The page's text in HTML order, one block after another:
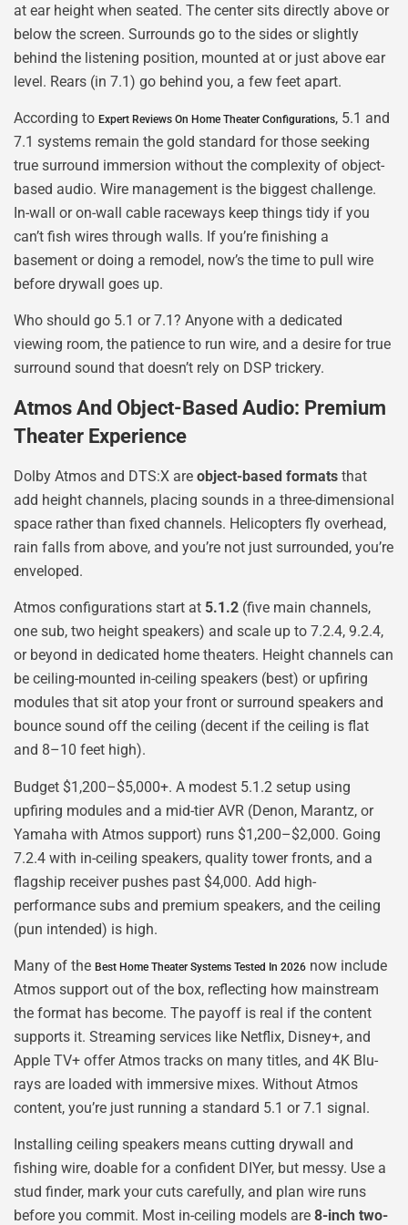
at ear height when seated. The center sits directly above or
below the screen. Surrounds go to the sides or slightly
behind the listening position, mounted at or just above ear
level. Rears (in 7.1) go behind you, a few feet apart.
According to Expert Reviews On Home Theater Configurations, 5.1 and
7.1 systems remain the gold standard for those seeking
true surround immersion without the complexity of object-
based audio. Wire management is the biggest challenge.
In-wall or on-wall cable raceways keep things tidy if you
can’t fish wires through walls. If you’re finishing a
basement or doing a remodel, now’s the time to pull wire
before drywall goes up.
Who should go 5.1 or 7.1? Anyone with a dedicated
viewing room, the patience to run wire, and a desire for true
surround sound that doesn’t rely on DSP trickery.
Atmos And Object-Based Audio: Premium
Theater Experience
Dolby Atmos and DTS:X are object-based formats that
add height channels, placing sounds in a three-dimensional
space rather than fixed channels. Helicopters fly overhead,
rain falls from above, and you’re not just surrounded, you’re
enveloped.
Atmos configurations start at 5.1.2 (five main channels,
one sub, two height speakers) and scale up to 7.2.4, 9.2.4,
or beyond in dedicated home theaters. Height channels can
be ceiling-mounted in-ceiling speakers (best) or upfiring
modules that sit atop your front or surround speakers and
bounce sound off the ceiling (decent if the ceiling is flat
and 8–10 feet high).
Budget $1,200–$5,000+. A modest 5.1.2 setup using
upfiring modules and a mid-tier AVR (Denon, Marantz, or
Yamaha with Atmos support) runs $1,200–$2,000. Going
7.2.4 with in-ceiling speakers, quality tower fronts, and a
flagship receiver pushes past $4,000. Add high-
performance subs and premium speakers, and the ceiling
(pun intended) is high.
Many of the Best Home Theater Systems Tested In 2026 now include
Atmos support out of the box, reflecting how mainstream
the format has become. The payoff is real if the content
supports it. Streaming services like Netflix, Disney+, and
Apple TV+ offer Atmos tracks on many titles, and 4K Blu-
rays are loaded with immersive mixes. Without Atmos
content, you’re just running a standard 5.1 or 7.1 signal.
Installing ceiling speakers means cutting drywall and
fishing wire, doable for a confident DIYer, but messy. Use a
stud finder, mark your cuts carefully, and plan wire runs
before you commit. Most in-ceiling models are 8-inch two-